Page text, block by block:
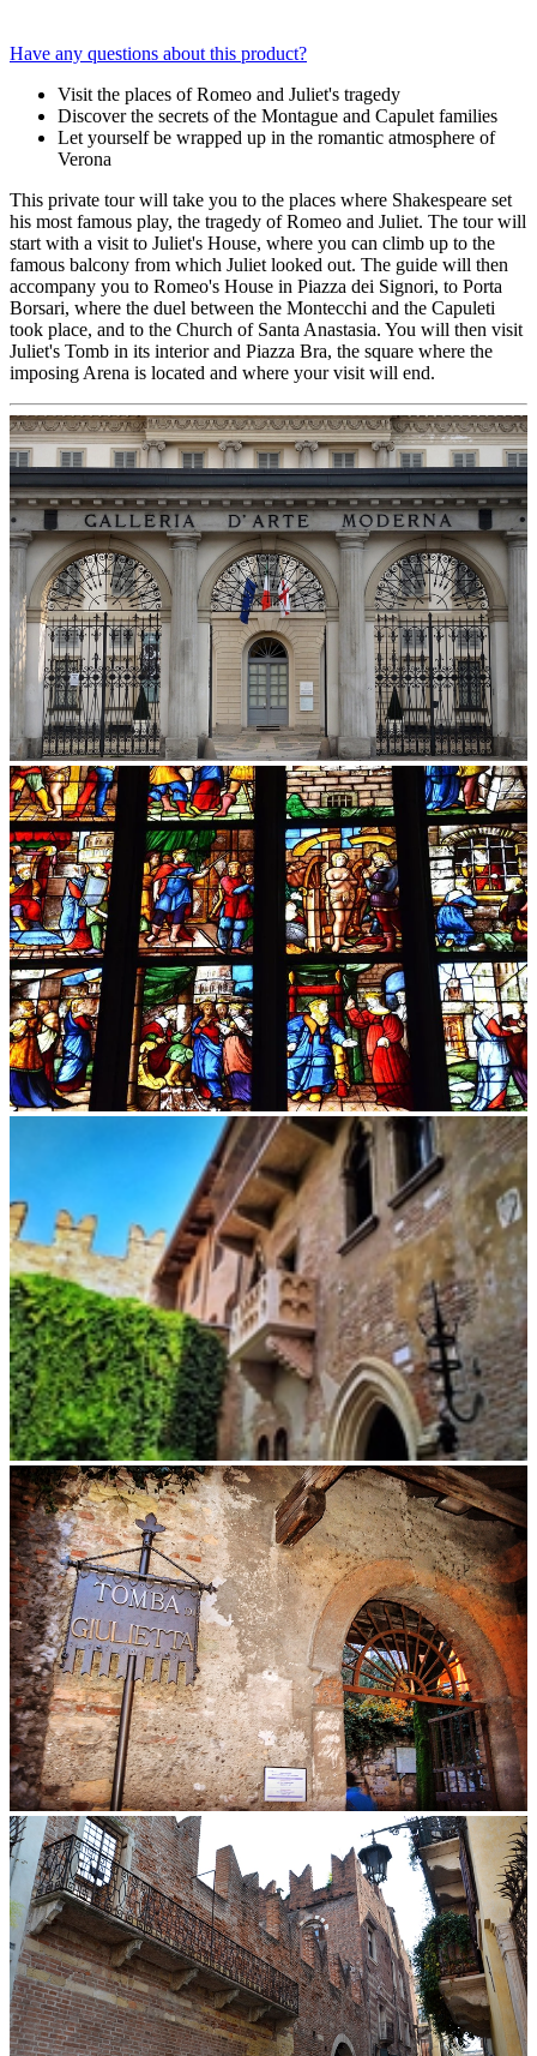
Have any questions about this product?
Visit the places of Romeo and Juliet's tragedy
Discover the secrets of the Montague and Capulet families
Let yourself be wrapped up in the romantic atmosphere of
Verona
This private tour will take you to the places where Shakespeare set
his most famous play, the tragedy of Romeo and Juliet. The tour will
start with a visit to Juliet's House, where you can climb up to the
famous balcony from which Juliet looked out. The guide will then
accompany you to Romeo's House in Piazza dei Signori, to Porta
Borsari, where the duel between the Montecchi and the Capuleti
took place, and to the Church of Santa Anastasia. You will then visit
Juliet's Tomb in its interior and Piazza Bra, the square where the
imposing Arena is located and where your visit will end.